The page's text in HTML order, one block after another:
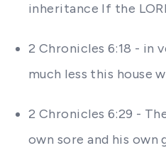
inheritance If the
2 Chronicles 6:18 - in
much less this house
2 Chronicles 6:29 -
own sore and his own